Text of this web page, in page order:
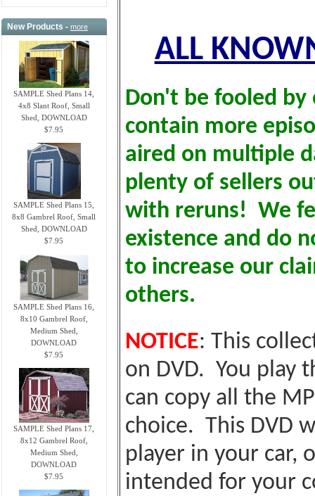
New Products -more
SAMPLE Shed Plans 14,
4x8 Slant Roof, Small
Shed, DOWNLOAD
$7.95
SAMPLE Shed Plans 15,
8x8 Gambrel Roof, Small
Shed, DOWNLOAD
$7.95
SAMPLE Shed Plans 16,
8x10 Gambrel Roof,
Medium Shed,
DOWNLOAD
$7.95
SAMPLE Shed Plans 17,
8x12 Gambrel Roof,
Medium Shed,
DOWNLOAD
$7.95
ALL
Don't be fooled
contain more
aired on multiple
plenty of sellers
with reruns! We
existence and do
to increase our
others.
NOTICE: This
on DVD. You play
can copy all the
choice. This DVD
player in your car,
intended for your